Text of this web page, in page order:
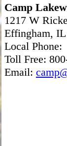
Camp
1217 W
Effingham, IL
Local Phone:
Toll Free:
Email: